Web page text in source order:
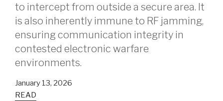
to intercept from outside a secure area. It
is also inherently immune to RF jamming,
ensuring communication integrity in
contested electronic warfare
environments.
January 13, 2026
READ